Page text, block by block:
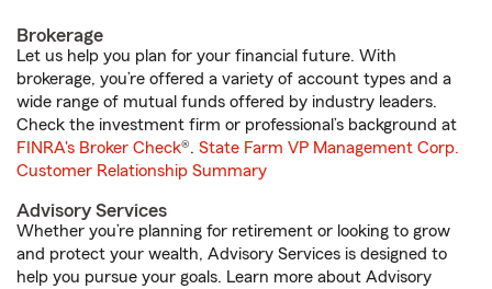
Brokerage
Let us help you plan for your financial future. With
brokerage, you’re offered a variety of account types and a
wide range of mutual funds offered by industry leaders.
Check the investment firm or professional’s background at
FINRA's Broker Check®. State Farm VP Management Corp.
Customer Relationship Summary
Advisory Services
Whether you’re planning for retirement or looking to grow
and protect your wealth, Advisory Services is designed to
help you pursue your goals. Learn more about Advisory